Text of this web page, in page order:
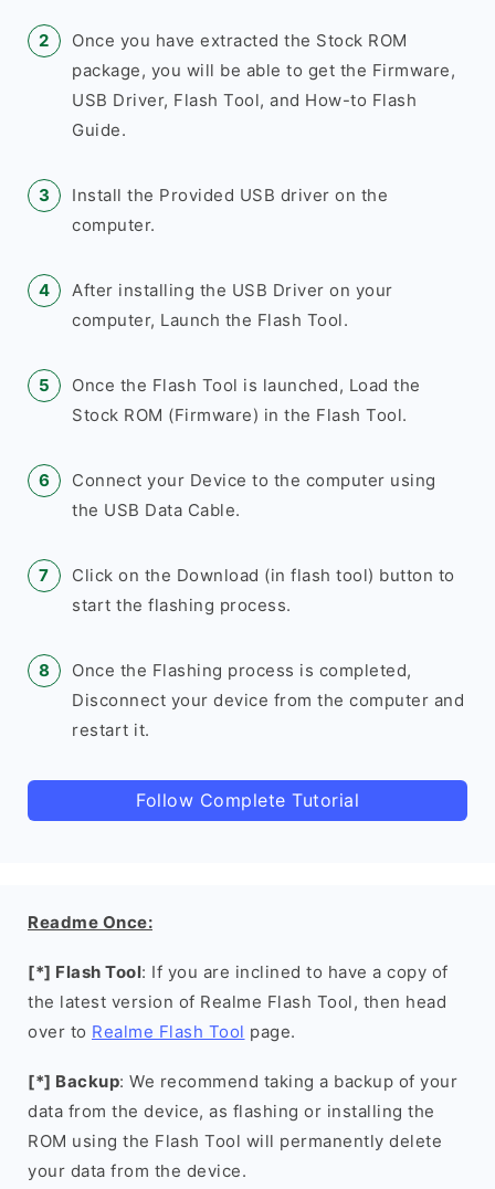
Once you have extracted the Stock ROM
package, you will be able to get the Firmware,
USB Driver, Flash Tool, and How-to Flash
Guide.
Install the Provided USB driver on the
computer.
After installing the USB Driver on your
computer, Launch the Flash Tool.
Once the Flash Tool is launched, Load the
Stock ROM (Firmware) in the Flash Tool.
Connect your Device to the computer using
the USB Data Cable.
Click on the Download (in flash tool) button to
start the flashing process.
Once the Flashing process is completed,
Disconnect your device from the computer and
restart it.
Follow Complete Tutorial
Readme Once:
[*] Flash Tool: If you are inclined to have a copy of
the latest version of Realme Flash Tool, then head
over to Realme Flash Tool page.
[*] Backup: We recommend taking a backup of your
data from the device, as flashing or installing the
ROM using the Flash Tool will permanently delete
your data from the device.